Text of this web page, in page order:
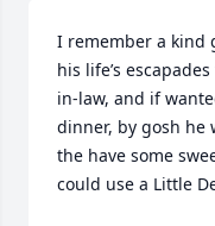
I remember a kind
his life’s
in-law, and if
dinner, by gosh he
the have some
could use a Little